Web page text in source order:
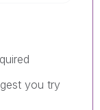
you try